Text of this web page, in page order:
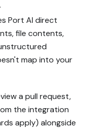
Port AI direct
file contents,
map into your
a pull request,
the integration
apply) alongside